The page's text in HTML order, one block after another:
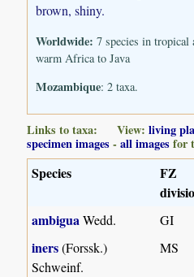
brown, shiny.
Worldwide: 7 species in tropical
warm Africa to Java
Mozambique: 2 taxa.
Links to taxa: View:living
specimen images -all images for
Species
FZ
ambigua Wedd. GI
iners(Forssk.)
Schweinf.
MS